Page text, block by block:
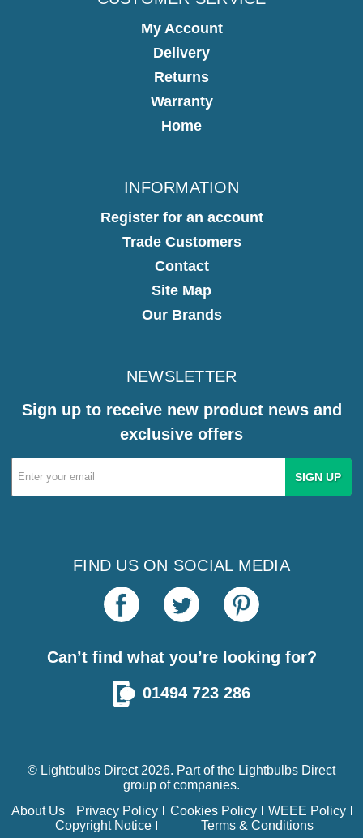
My Account
Delivery
Returns
Warranty
Home
INFORMATION
Register for an account
Trade Customers
Contact
Site Map
Our Brands
NEWSLETTER
Sign up to receive new product news and
exclusive offers
Email
Address
FIND US ON SOCIAL MEDIA
Can’t find what you’re looking for?
01494 723 286
© Lightbulbs Direct 2026. Part of the Lightbulbs Direct
group of companies.
About Us
Privacy Policy Cookies Policy
WEEE Policy
Copyright Notice
Terms & Conditions